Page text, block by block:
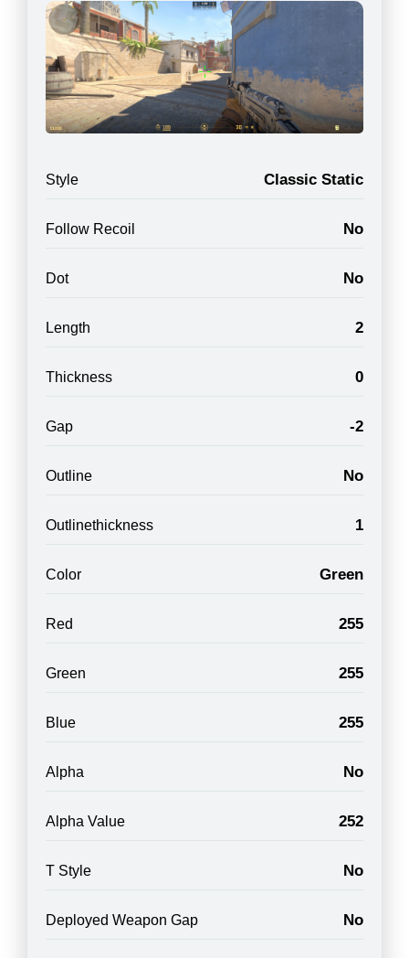
Style Classic Static
Follow Recoil No
Dot No
Length 2
Thickness 0
Gap -2
Outline No
Outlinethickness 1
Color Green
Red 255
Green 255
Blue 255
Alpha No
Alpha Value 252
T Style No
Deployed Weapon Gap No